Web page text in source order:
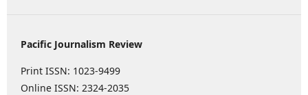
Pacific Journalism Review
Print ISSN: 1023-9499
Online ISSN: 2324-2035